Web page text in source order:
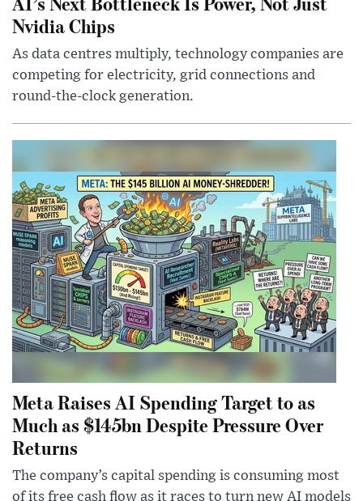
Nvidia Chips
As data centres multiply, technology companies are
competing for electricity, grid connections and
round-the-clock generation.
Meta Raises AI Spending Target to as
Much as $145bn Despite Pressure Over
Returns
The company’s capital spending is consuming most
of its free cash flow as it races to turn new AI models